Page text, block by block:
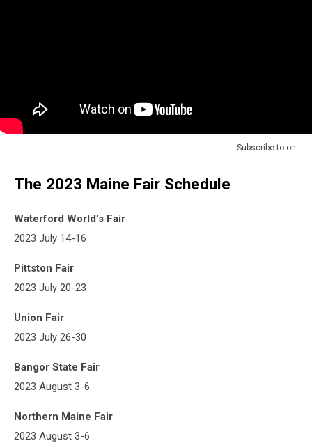
Subscribe to on
The 2023 Maine Fair Schedule
Waterford World's Fair
2023 July 14-16
Pittston Fair
2023 July 20-23
Union Fair
2023 July 26-30
Bangor State Fair
2023 August 3-6
Northern Maine Fair
2023 August 3-6